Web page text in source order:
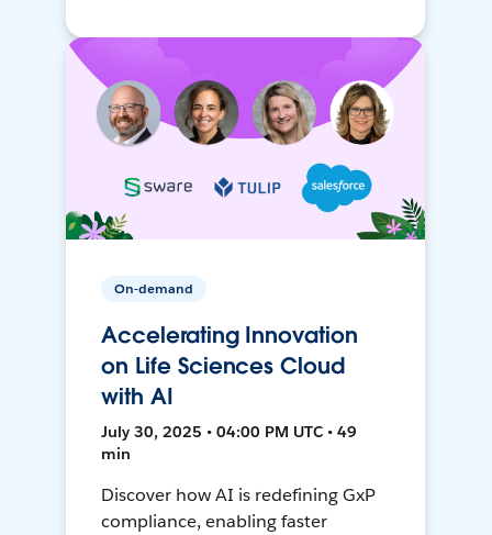
On-demand
Accelerating Innovation
on Life Sciences Cloud
with AI
July 30, 2025 • 04:00 PM UTC • 49
min
Discover how AI is redefining GxP
compliance, enabling faster